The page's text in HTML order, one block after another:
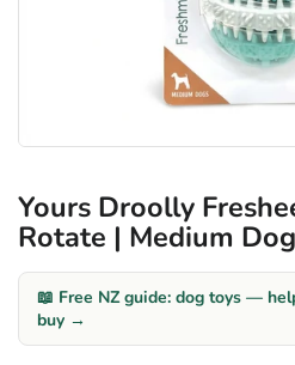
Yours Droolly
Rotate | Medium
📖 Free NZ guide: dog toys —
buy →